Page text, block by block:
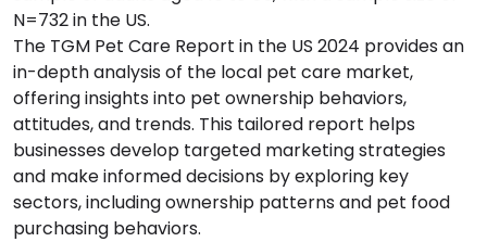
N=732 in the US.
The TGM Pet Care Report in the US 2024 provides an
in-depth analysis of the local pet care market,
offering insights into pet ownership behaviors,
attitudes, and trends. This tailored report helps
businesses develop targeted marketing strategies
and make informed decisions by exploring key
sectors, including ownership patterns and pet food
purchasing behaviors.